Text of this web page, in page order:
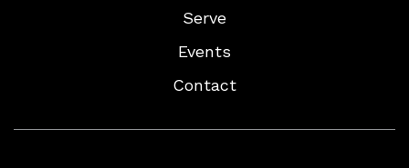
Serve
Events
Contact